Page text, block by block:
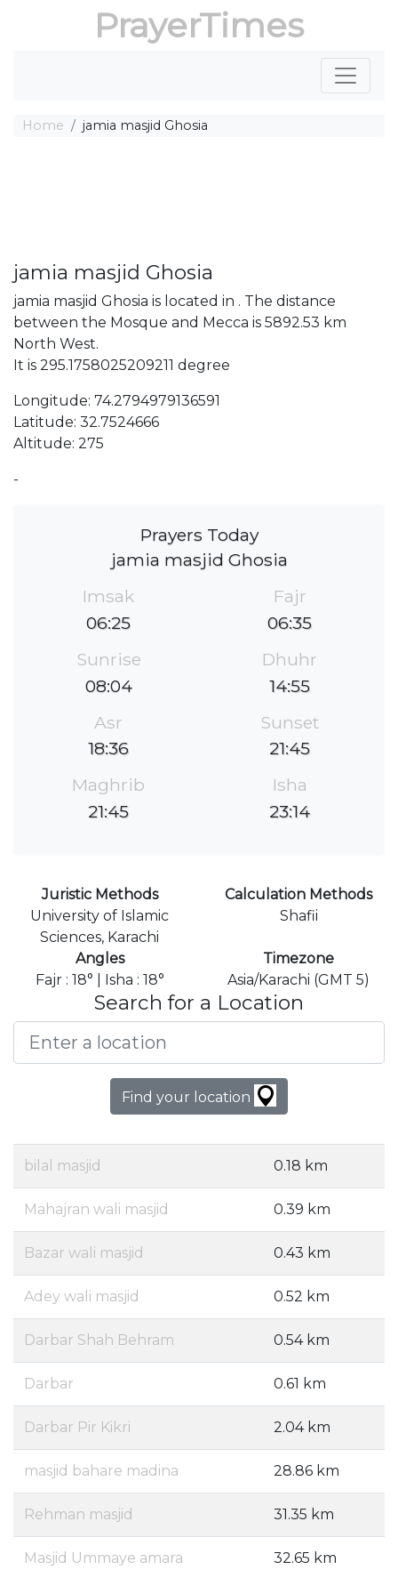
PrayerTimes
Home jamia masjid Ghosia
jamia masjid Ghosia
jamia masjid Ghosia is located in . The distance
between the Mosque and Mecca is 5892.53 km
North West.
It is 295.1758025209211 degree
Longitude: 74.2794979136591
Latitude: 32.7524666
Altitude: 275
-
Prayers Today
jamia masjid Ghosia
Imsak
06:25
Fajr
06:35
Sunrise
08:04
Dhuhr
14:55
Asr
18:36
Sunset
21:45
Maghrib
21:45
Isha
23:14
Juristic Methods
University of Islamic
Sciences, Karachi
Calculation Methods
Shafii
Angles
Fajr : 18° | Isha : 18°
Timezone
Asia/Karachi (GMT 5)
Search for a Location
Find your location
bilal masjid 0.18 km
Mahajran wali masjid 0.39 km
Bazar wali masjid 0.43 km
Adey wali masjid 0.52 km
Darbar Shah Behram 0.54 km
Darbar 0.61 km
Darbar Pir Kikri 2.04 km
masjid bahare madina 28.86 km
Rehman masjid 31.35 km
Masjid Ummaye amara 32.65 km